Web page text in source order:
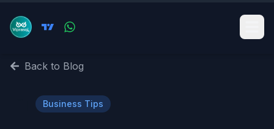
Back to Blog
Business Tips